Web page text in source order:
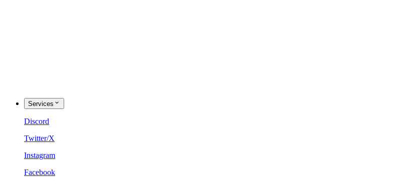
Services
Discord
Twitter/X
Instagram
Facebook